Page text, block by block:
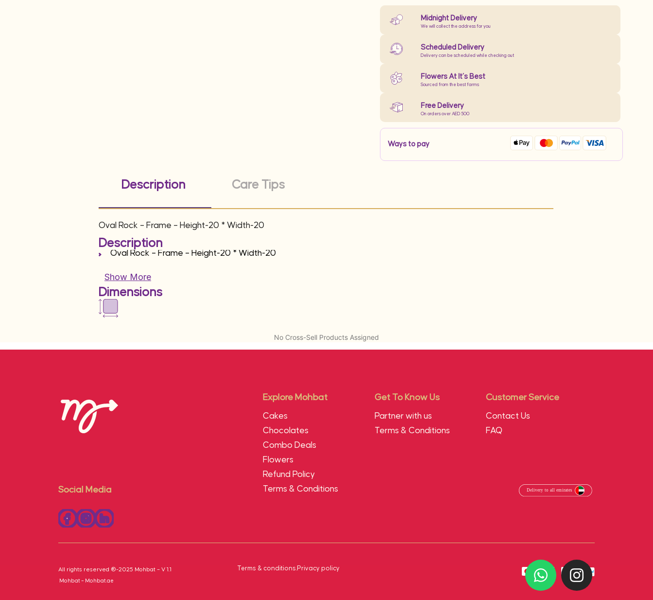
Midnight Delivery
We will collect the address for you
Scheduled Delivery
Delivery can be scheduled while checking out
Flowers At It’s Best
Sourced from the best farms
Free Delivery
On orders over AED 500
Ways to pay
Description Care Tips
Oval Rock – Frame – Height-20 * Width-20
Description
Oval Rock – Frame – Height-20 * Width-20
Show More
Dimensions
No Cross-Sell Products Assigned
Social Media
Explore Mohbat
Cakes
Chocolates
Combo Deals
Flowers
Refund Policy
Terms & Conditions
Get To Know Us
Partner with us
Terms & Conditions
Customer Service
Contact Us
FAQ
All rights reserved ®-2025 Mohbat – V 1.1
Mohbat – Mohbat.ae
Terms & conditions.Privacy policy